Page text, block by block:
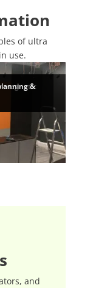
of ultra
use.
magnetic
&
and